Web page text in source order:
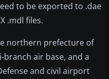
to be exported to .dae
.mdl files.
northern prefecture of
branch air base, and a
and civil airport